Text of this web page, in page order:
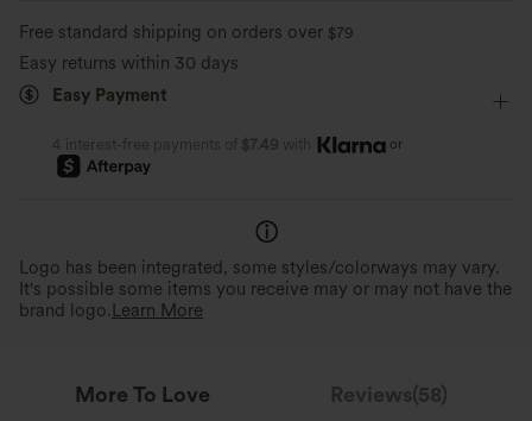
Double Strap
Free standard shipping on orders over $79
Easy returns within 30 days
Easy Payment
4 interest-free payments of $7.49 with or
Logo has been integrated, some styles/colorways may vary.
It's possible some items you receive may or may not have the
brand logo. Learn More
More To Love Reviews(58)